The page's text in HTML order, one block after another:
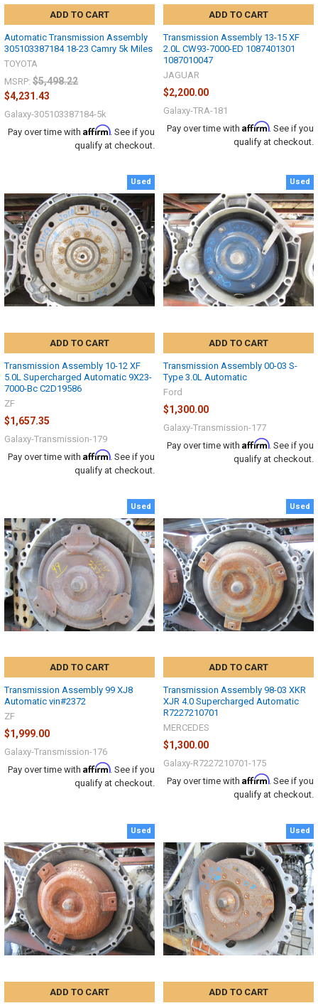
ADD TO CART
Automatic Transmission Assembly
305103387184 18-23 Camry 5k Miles
TOYOTA
MSRP: $5,498.22
$4,231.43
Galaxy-305103387184-5k
Pay over time with Affirm. See if you
qualify at checkout.
ADD TO CART
Transmission Assembly 13-15 XF
2.0L CW93-7000-ED 1087401301
1087010047
JAGUAR
$2,200.00
Galaxy-TRA-181
Pay over time with Affirm. See if you
qualify at checkout.
Used
ADD TO CART
Transmission Assembly 10-12 XF
5.0L Supercharged Automatic 9X23-
7000-Bc C2D19586
ZF
$1,657.35
Galaxy-Transmission-179
Pay over time with Affirm. See if you
qualify at checkout.
Used
ADD TO CART
Transmission Assembly 00-03 S-
Type 3.0L Automatic
Ford
$1,300.00
Galaxy-Transmission-177
Pay over time with Affirm. See if you
qualify at checkout.
Used
ADD TO CART
Transmission Assembly 99 XJ8
Automatic vin#2372
ZF
$1,999.00
Galaxy-Transmission-176
Pay over time with Affirm. See if you
qualify at checkout.
Used
ADD TO CART
Transmission Assembly 98-03 XKR
XJR 4.0 Supercharged Automatic
R7227210701
MERCEDES
$1,300.00
Galaxy-R7227210701-175
Pay over time with Affirm. See if you
qualify at checkout.
Used
ADD TO CART
Used
ADD TO CART